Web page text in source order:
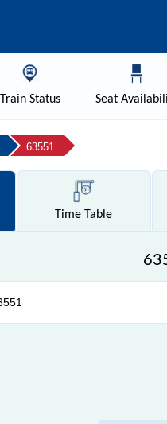
TrainStatus Seat
63551
Time Table